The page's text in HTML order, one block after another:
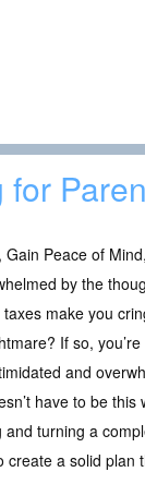
Peace of
by the
make you
If so,
and
have to be this
turning a
a solid plan